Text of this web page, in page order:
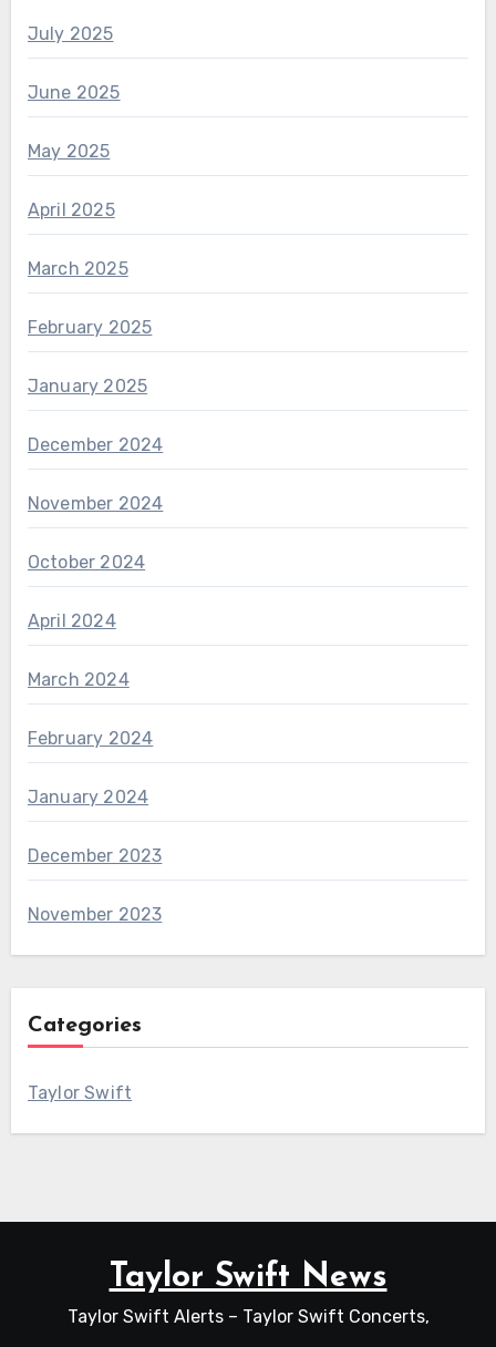
July 2025
June 2025
May 2025
April 2025
March 2025
February 2025
January 2025
December 2024
November 2024
October 2024
April 2024
March 2024
February 2024
January 2024
December 2023
November 2023
Categories
Taylor Swift
Taylor Swift News
Taylor Swift Alerts – Taylor Swift Concerts,